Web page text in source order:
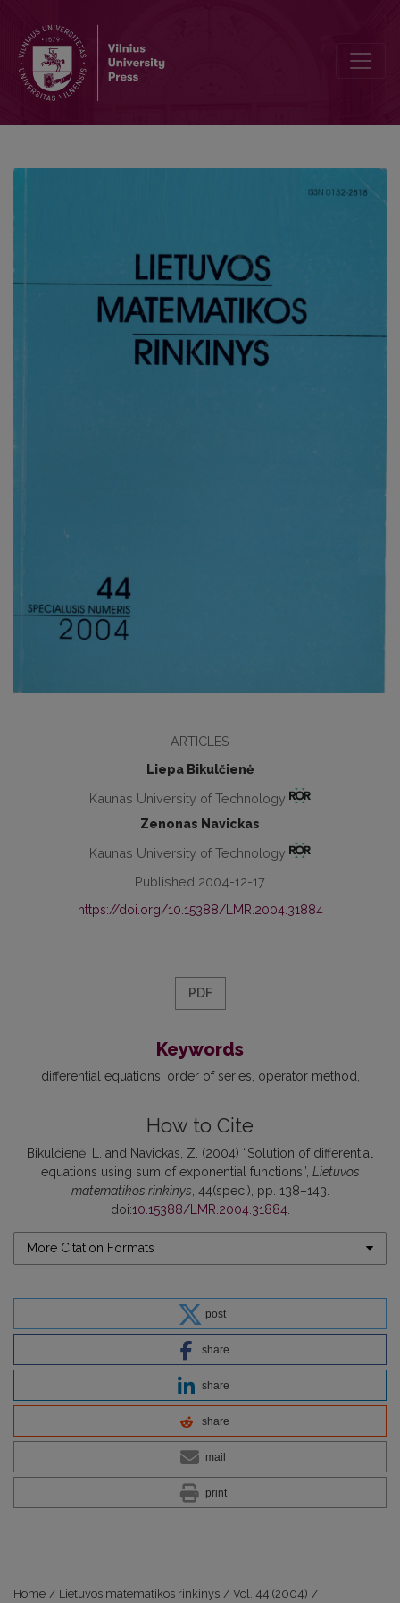
ARTICLES
Liepa Bikulčienė
Kaunas University of Technology
Zenonas Navickas
Kaunas University of Technology
Published 2004-12-17
https://doi.org/10.15388/LMR.2004.31884
PDF
Keywords
differential equations order of series operator method
How to Cite
Bikulčienė, L. and Navickas, Z. (2004) “Solution of differential
equations using sum of exponential functions”, Lietuvos
matematikos rinkinys , 44(spec.), pp. 138–143.
doi:10.15388/LMR.2004.31884.
More Citation Formats
post
share
share
share
mail
print
Home / Lietuvos matematikos rinkinys / Vol. 44 (2004) /